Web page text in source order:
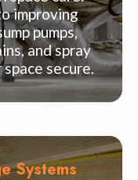
improving
pumps,
and spray
secure.
Systems